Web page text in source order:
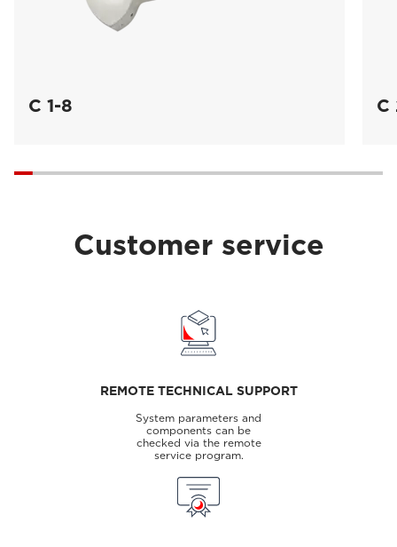
C 1-8 C
Customer service
REMOTE TECHNICAL SUPPORT
System parameters and
components can be
checked via the remote
service program.